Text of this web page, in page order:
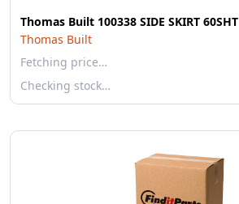
Thomas Built 100338 SIDE SKIRT 60SHT
Thomas Built
Fetching price…
Checking stock…